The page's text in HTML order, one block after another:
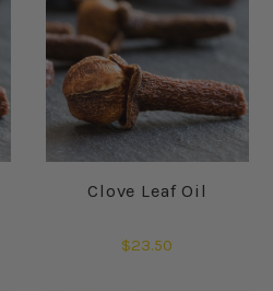
Clove Leaf Oil
$23.50